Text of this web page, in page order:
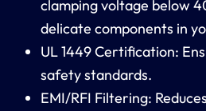
clamping voltage below
delicate components in
UL 1449 Certification:
safety standards.
EMI/RFI Filtering: